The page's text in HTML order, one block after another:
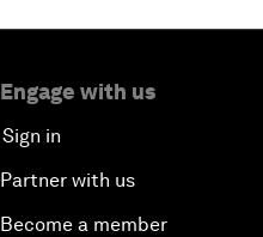
Engage with us
Sign in
Partner with us
Become a member